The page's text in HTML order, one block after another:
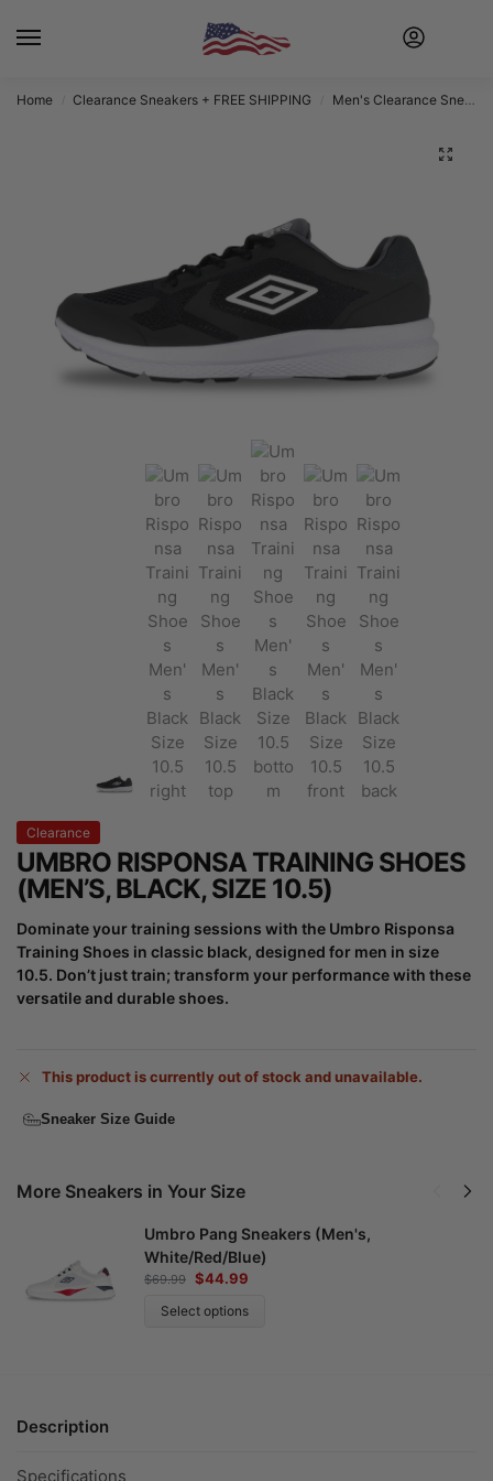
Home Clearance Sneakers + FREE SHIPPING Men's Clearance Sneakers + FREE SHIPPING
Clearance
UMBRO RISPONSA TRAINING SHOES
(MEN’S, BLACK, SIZE 10.5)
Dominate your training sessions with the Umbro Risponsa
Training Shoes in classic black, designed for men in size
10.5. Don’t just train; transform your performance with these
versatile and durable shoes.
This product is currently out of stock and unavailable.
Sneaker Size Guide
More Sneakers in Your Size
Umbro Pang Sneakers (Men's,
White/Red/Blue)
$69.99 $44.99
Select options
Description
Specifications